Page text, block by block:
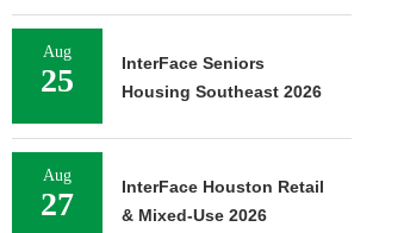
Aug
25
InterFace Seniors
Housing Southeast 2026
Aug
27
InterFace Houston Retail
& Mixed-Use 2026